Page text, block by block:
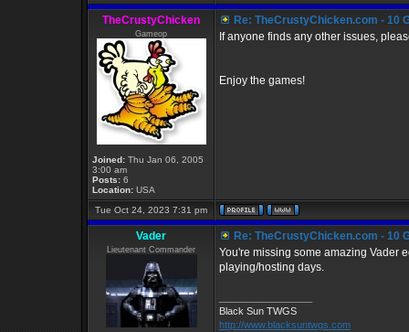
TheCrustyChicken
Gameop
Joined: Thu Jan 06, 2005
3:00 am
Posts: 6
Location: USA
Re: TheCrustyChicken.com - 10
If anyone finds any other issues,
Enjoy the games!
Tue Oct 24, 2023 7:31 pm
Vader
Lieutenant Commander
Re: TheCrustyChicken.com - 10
You're missing some amazing Vader
playing/hosting days.
Black Sun TWGS
http://www.blacksuntwgs.com